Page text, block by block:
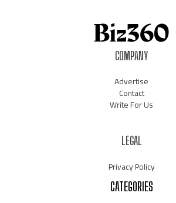
COMPANY
Advertise
Contact
Write For Us
LEGAL
Privacy Policy
CATEGORIES